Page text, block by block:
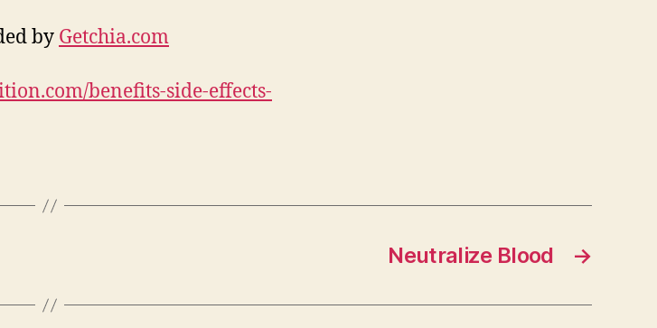
by Getchia.com
benefits-side-effects-
→
Neutralize Blood